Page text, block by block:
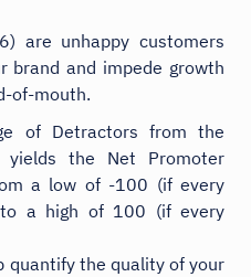
are unhappy customers
brand and impede growth
of-mouth.
of Detractors from the
yields the Net Promoter
a low of -100 (if every
a high of 100 (if every
quantify the quality of your